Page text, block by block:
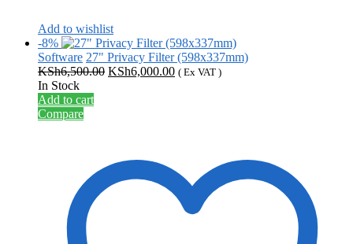
Add to wishlist
-8%
Software 27" Privacy Filter (598x337mm)
KSh6,500.00 Original
KSh6,000.00Current
( Ex VAT )
In Stock
Add to cart
Compare